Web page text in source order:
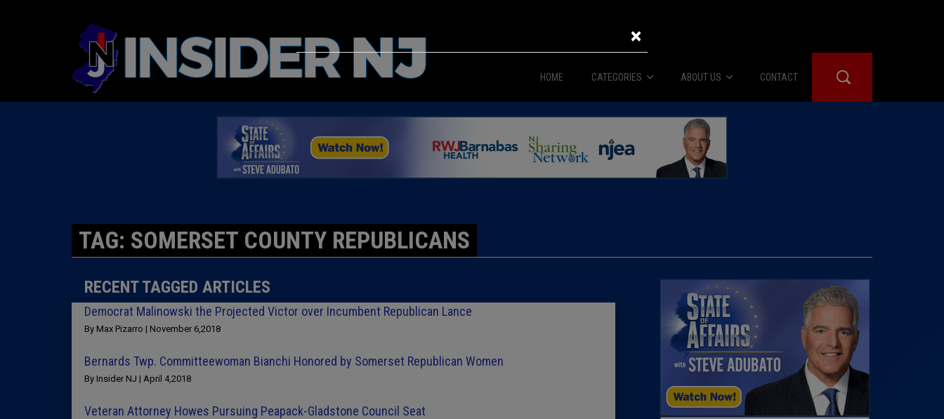
HOME CATEGORIES
News
The Diner Booth
Columnist
Insider 100 Publications
ABOUT US
About Us
Advertise
CONTACT
TAG: SOMERSET COUNTY REPUBLICANS
RECENT TAGGED ARTICLES
Democrat Malinowski the Projected Victor over Incumbent Republican Lance
By Max Pizarro | November 6,2018
Bernards Twp. Committeewoman Bianchi Honored by Somerset Republican Women
By Insider NJ | April 4,2018
Veteran Attorney Howes Pursuing Peapack-Gladstone Council Seat
×